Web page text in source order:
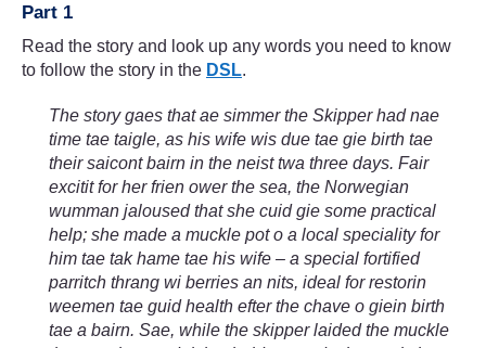
Part 1
Read the story and look up any words you need to know
to follow the story in the DSL.
The story gaes that ae simmer the Skipper had nae
time tae taigle, as his wife wis due tae gie birth tae
their saicont bairn in the neist twa three days. Fair
excitit for her frien ower the sea, the Norwegian
wumman jaloused that she cuid gie some practical
help; she made a muckle pot o a local speciality for
him tae tak hame tae his wife – a special fortified
parritch thrang wi berries an nits, ideal for restorin
weemen tae guid health efter the chave o giein birth
tae a bairn. Sae, while the skipper laided the muckle